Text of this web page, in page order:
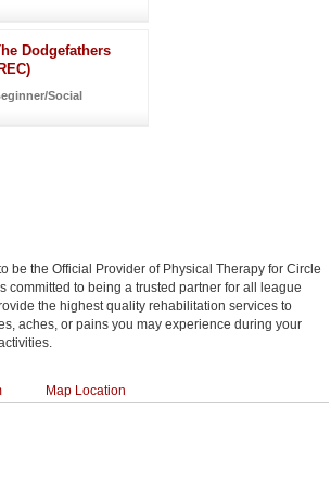
Dodgefathers
Social
be the Official Provider of Physical Therapy for Circle
committed to being a trusted partner for all league
the highest quality rehabilitation services to
aches, or pains you may experience during your
Map Location